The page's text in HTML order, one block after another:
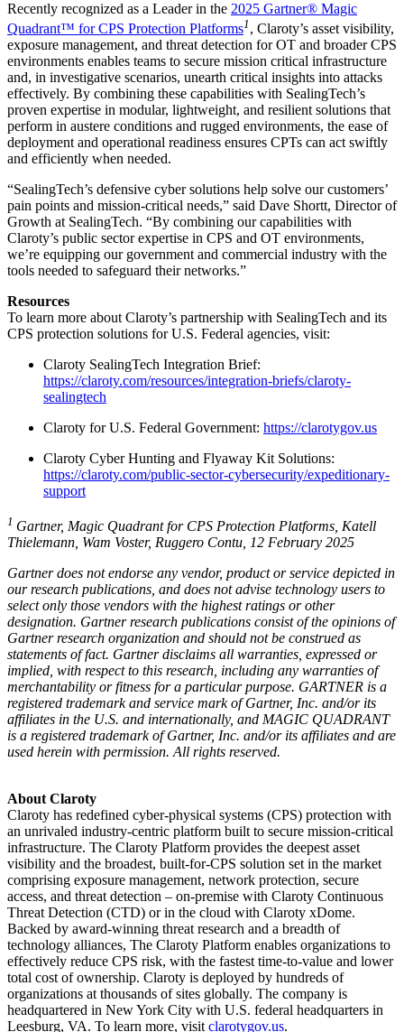
Recently recognized as a Leader in the 2025 Gartner® Magic
Quadrant™ for CPS Protection Platforms1 , Claroty’s asset visibility,
exposure management, and threat detection for OT and broader CPS
environments enables teams to secure mission critical infrastructure
and, in investigative scenarios, unearth critical insights into attacks
effectively. By combining these capabilities with SealingTech’s
proven expertise in modular, lightweight, and resilient solutions that
perform in austere conditions and rugged environments, the ease of
deployment and operational readiness ensures CPTs can act swiftly
and efficiently when needed.
“SealingTech’s defensive cyber solutions help solve our customers’
pain points and mission-critical needs,” said Dave Shortt, Director of
Growth at SealingTech. “By combining our capabilities with
Claroty’s public sector expertise in CPS and OT environments,
we’re equipping our government and commercial industry with the
tools needed to safeguard their networks.”
Resources
To learn more about Claroty’s partnership with SealingTech and its
CPS protection solutions for U.S. Federal agencies, visit:
Claroty SealingTech Integration Brief:
https://claroty.com/resources/integration-briefs/claroty-
sealingtech
Claroty for U.S. Federal Government: https://clarotygov.us
Claroty Cyber Hunting and Flyaway Kit Solutions:
https://claroty.com/public-sector-cybersecurity/expeditionary-
support
1 Gartner, Magic Quadrant for CPS Protection Platforms, Katell
Thielemann, Wam Voster, Ruggero Contu, 12 February 2025
Gartner does not endorse any vendor, product or service depicted in
our research publications, and does not advise technology users to
select only those vendors with the highest ratings or other
designation. Gartner research publications consist of the opinions of
Gartner research organization and should not be construed as
statements of fact. Gartner disclaims all warranties, expressed or
implied, with respect to this research, including any warranties of
merchantability or fitness for a particular purpose. GARTNER is a
registered trademark and service mark of Gartner, Inc. and/or its
affiliates in the U.S. and internationally, and MAGIC QUADRANT
is a registered trademark of Gartner, Inc. and/or its affiliates and are
used herein with permission. All rights reserved.
About Claroty
Claroty has redefined cyber-physical systems (CPS) protection with
an unrivaled industry-centric platform built to secure mission-critical
infrastructure. The Claroty Platform provides the deepest asset
visibility and the broadest, built-for-CPS solution set in the market
comprising exposure management, network protection, secure
access, and threat detection – on-premise with Claroty Continuous
Threat Detection (CTD) or in the cloud with Claroty xDome.
Backed by award-winning threat research and a breadth of
technology alliances, The Claroty Platform enables organizations to
effectively reduce CPS risk, with the fastest time-to-value and lower
total cost of ownership. Claroty is deployed by hundreds of
organizations at thousands of sites globally. The company is
headquartered in New York City with U.S. federal headquarters in
Leesburg, VA. To learn more, visit clarotygov.us.